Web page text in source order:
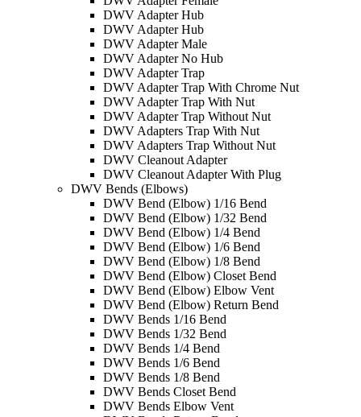
DWV Adapter Hub
DWV Adapter Hub
DWV Adapter Male
DWV Adapter No Hub
DWV Adapter Trap
DWV Adapter Trap With Chrome Nut
DWV Adapter Trap With Nut
DWV Adapter Trap Without Nut
DWV Adapters Trap With Nut
DWV Adapters Trap Without Nut
DWV Cleanout Adapter
DWV Cleanout Adapter With Plug
DWV Bends (Elbows)
DWV Bend (Elbow) 1/16 Bend
DWV Bend (Elbow) 1/32 Bend
DWV Bend (Elbow) 1/4 Bend
DWV Bend (Elbow) 1/6 Bend
DWV Bend (Elbow) 1/8 Bend
DWV Bend (Elbow) Closet Bend
DWV Bend (Elbow) Elbow Vent
DWV Bend (Elbow) Return Bend
DWV Bends 1/16 Bend
DWV Bends 1/32 Bend
DWV Bends 1/4 Bend
DWV Bends 1/6 Bend
DWV Bends 1/8 Bend
DWV Bends Closet Bend
DWV Bends Elbow Vent